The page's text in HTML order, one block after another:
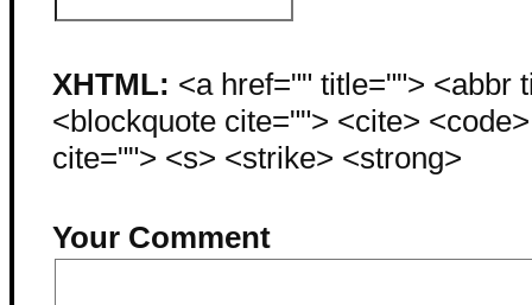
XHTML: <a href="" title=""> <abbr
<blockquote cite=""> <cite>
cite=""> <s> <strike> <strong>
Your Comment